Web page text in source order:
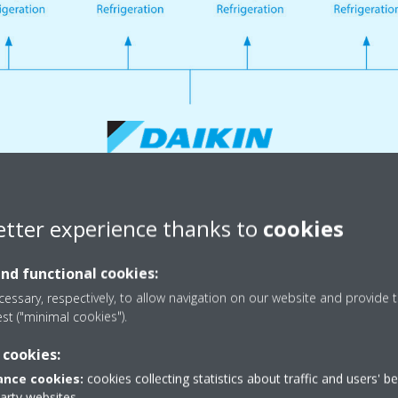
Solutions for any
experience thanks to cookies
functional cookies:
respectively, to allow navigation on our website and provide
("minimal cookies").
cookies: cookies collecting statistics about traffic and users'